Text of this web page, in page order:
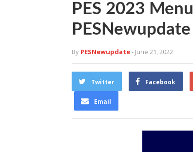
PES 2023
PESNewupdate
By PESNewupdate- June 21, 2022
Twitter Facebook
Email